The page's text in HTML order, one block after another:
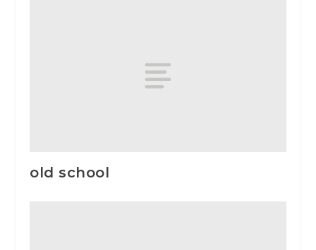
old school